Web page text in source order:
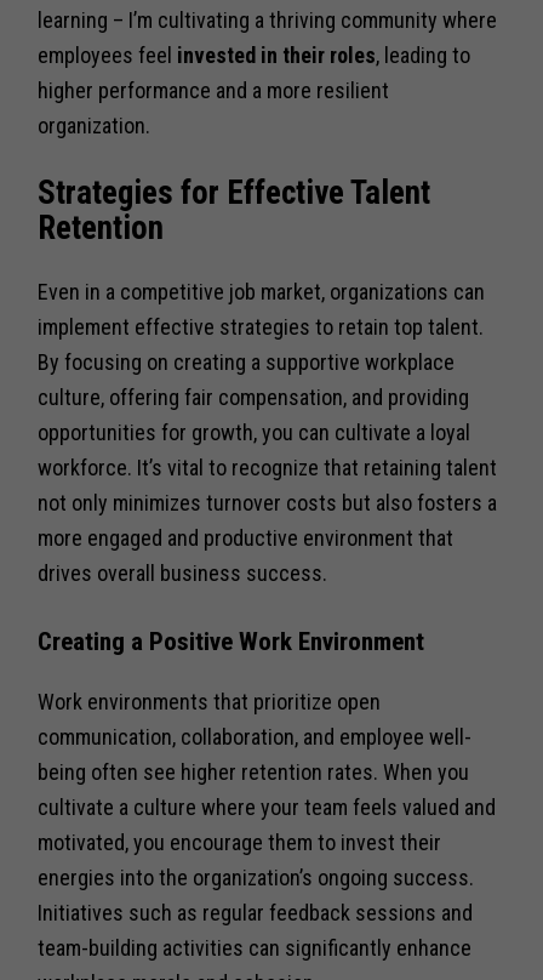
learning – I’m cultivating a thriving community where
employees feel invested in their roles, leading to
higher performance and a more resilient
organization.
Strategies for Effective Talent
Retention
Even in a competitive job market, organizations can
implement effective strategies to retain top talent.
By focusing on creating a supportive workplace
culture, offering fair compensation, and providing
opportunities for growth, you can cultivate a loyal
workforce. It’s vital to recognize that retaining talent
not only minimizes turnover costs but also fosters a
more engaged and productive environment that
drives overall business success.
Creating a Positive Work Environment
Work environments that prioritize open
communication, collaboration, and employee well-
being often see higher retention rates. When you
cultivate a culture where your team feels valued and
motivated, you encourage them to invest their
energies into the organization’s ongoing success.
Initiatives such as regular feedback sessions and
team-building activities can significantly enhance